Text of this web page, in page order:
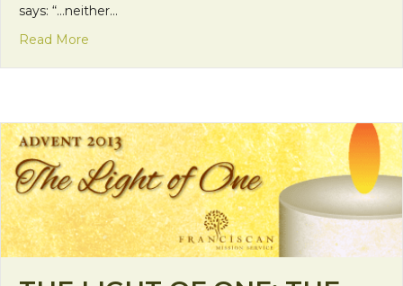
says: “…neither…
Read More